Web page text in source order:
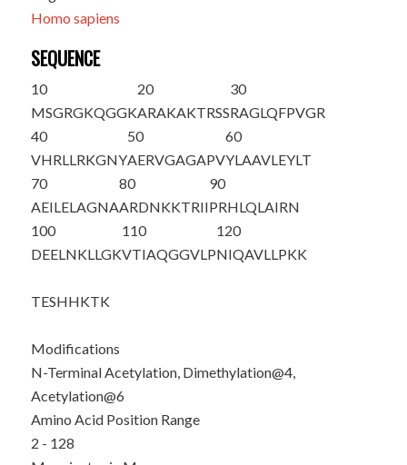
Homo sapiens
SEQUENCE
10
MSGRGKQGGK
20
ARAKAKTRSS
30
RAGLQFPVGR
40
VHRLLRKGNY
50
AERVGAGAPV
60
YLAAVLEYLT
70
AEILELAGNA
80
ARDNKKTRII
90
PRHLQLAIRN
100
DEELNKLLGK
110
VTIAQGGVLP
120
NIQAVLLPKK
TESHHKTK
Modifications
N-Terminal Acetylation, Dimethylation@4,
Acetylation@6
Amino Acid Position Range
2 - 128